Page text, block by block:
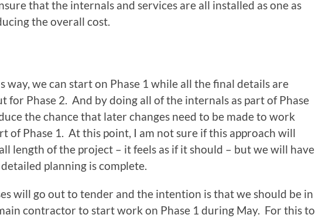
that the internals and services are all installed as one as
the overall cost.
way, we can start on Phase 1 while all the final details are
for Phase 2. And by doing all of the internals as part of Phase
the chance that later changes need to be made to work
of Phase 1. At this point, I am not sure if this approach will
length of the project – it feels as if it should – but we will have
planning is complete.
will go out to tender and the intention is that we should be in
contractor to start work on Phase 1 during May. For this to